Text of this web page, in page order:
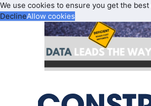
We use cookies to ensure you get the
DeclineAllow cookies